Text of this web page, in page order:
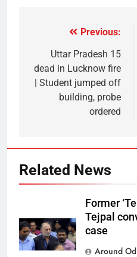
Previous:
Uttar Pradesh 15
dead in Lucknow fire
| Student jumped off
building, probe
ordered
Related News
Former
Tejpal
case
Around